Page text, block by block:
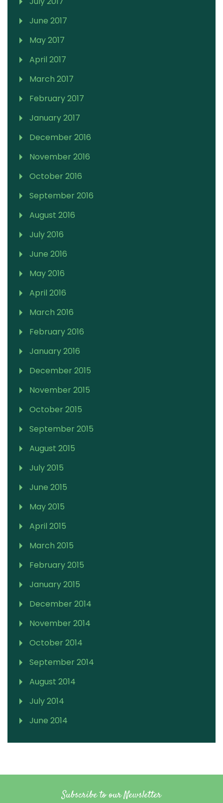
June 2017
May 2017
April 2017
March 2017
February 2017
January 2017
December 2016
November 2016
October 2016
September 2016
August 2016
July 2016
June 2016
May 2016
April 2016
March 2016
February 2016
January 2016
December 2015
November 2015
October 2015
September 2015
August 2015
July 2015
June 2015
May 2015
April 2015
March 2015
February 2015
January 2015
December 2014
November 2014
October 2014
September 2014
August 2014
July 2014
June 2014
Subscribe to our Newsletter